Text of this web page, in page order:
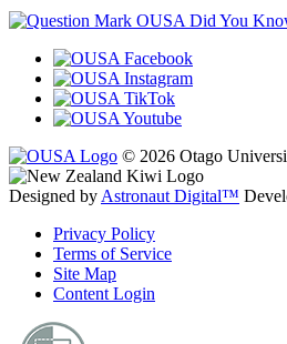
OUSA Did You
© 2026 Otago
Designed by Astronaut Digital™️
Privacy Policy
Terms of Service
Site Map
Content Login